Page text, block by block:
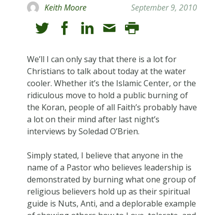
Keith Moore September 9, 2010
We’ll I can only say that there is a lot for
Christians to talk about today at the water
cooler. Whether it’s the Islamic Center, or the
ridiculous move to hold a public burning of
the Koran, people of all Faith’s probably have
a lot on their mind after last night’s
interviews by Soledad O’Brien.
Simply stated, I believe that anyone in the
name of a Pastor who believes leadership is
demonstrated by burning what one group of
religious believers hold up as their spiritual
guide is Nuts, Anti, and a deplorable example